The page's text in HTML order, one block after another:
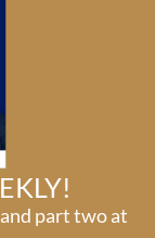
part two at